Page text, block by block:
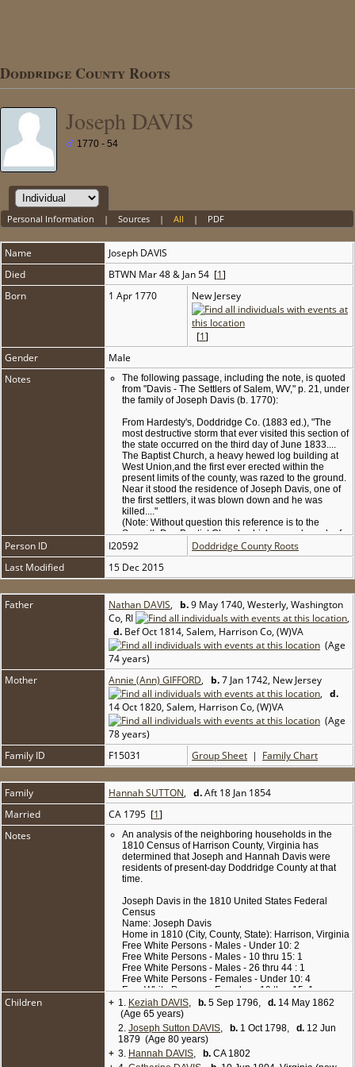
Doddridge County Roots
Joseph DAVIS
1770 - 54
Personal Information | Sources| All | PDF
Name Joseph DAVIS
Died
BTWN Mar 48 & Jan 54 [1]
Born
1 Apr 1770 New Jersey
[1]
Gender
Male
Notes
The following passage, including the note, is quoted
from "Davis - The Settlers of Salem, WV," p. 21, under
the family of Joseph Davis (b. 1770):
From Hardesty's, Doddridge Co. (1883 ed.), "The
most destructive storm that ever visited this section of
the state occurred on the third day of June 1833....
The Baptist Church, a heavy hewed log building at
West Union,and the first ever erected within the
present limits of the county, was razed to the ground.
Near it stood the residence of Joseph Davis, one of
the first settlers, it was blown down and he was
killed...."
(Note: Without question this reference is to the
Seventh Day Baptist Church which was a branch of
the Salem Church and later became the Middle
Island Seventh Day Baptist Church. We believe the
point that Joseph Davis was killed to be in error, in
that he signed a deed in Doddridge County in 1848.
brother Nathan Davis & Jane Sutton, who married
Sophia Cheney], who still have the old family Bible in
their possession, claim that William was killed in
such a storm about 1837, also a young daughter was
killed in the same storm.)
Person ID I20592
Doddridge County Roots
Last Modified
15 Dec 2015
Father Nathan DAVIS, b.9 May 1740, Westerly, Washington
Co, RI
,
d. Bef Oct 1814, Salem, Harrison Co, (W)VA
(Age
74 years)
Mother
Annie (Ann) GIFFORD, b.7 Jan 1742, New Jersey
, d.
14 Oct 1820, Salem, Harrison Co, (W)VA
(Age
78 years)
Family ID
F15031 Group Sheet | Family Chart
Family Hannah SUTTON, d.Aft 18 Jan 1854
Married
CA 1795 [1]
Notes
An analysis of the neighboring households in the
1810 Census of Harrison County, Virginia has
determined that Joseph and Hannah Davis were
residents of present-day Doddridge County at that
time.
Joseph Davis in the 1810 United States Federal
Census
Name: Joseph Davis
Home in 1810 (City, County, State): Harrison, Virginia
Free White Persons - Males - Under 10: 2
Free White Persons - Males - 10 thru 15: 1
Free White Persons - Males - 26 thru 44 : 1
Free White Persons - Females - Under 10: 4
Free White Persons - Females - 10 thru 15: 1
Free White Persons - Females - 26 thru 44: 1
Number of Household Members Under 16: 8
Number of Household Members Over 25: 2
Number of Household Members: 10
Because the 1820 and 1830 censuses were
Children + 1. Keziah DAVIS, b. 5 Sep 1796, d. 14 May 1862
(Age 65 years)
2. Joseph Sutton DAVIS, b. 1 Oct 1798, d. 12 Jun
1879 (Age 80 years)
+ 3. Hannah DAVIS, b. CA 1802